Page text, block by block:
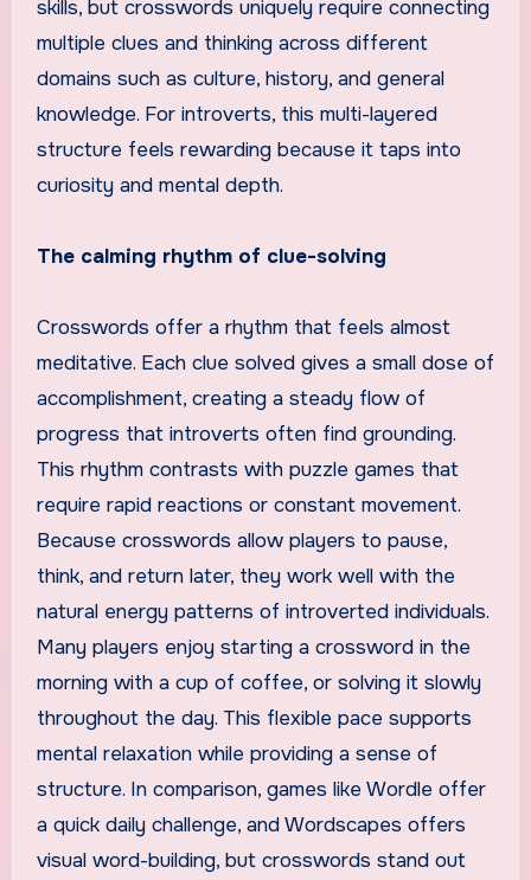
skills, but crosswords uniquely require connecting
multiple clues and thinking across different
domains such as culture, history, and general
knowledge. For introverts, this multi-layered
structure feels rewarding because it taps into
curiosity and mental depth.
The calming rhythm of clue-solving
Crosswords offer a rhythm that feels almost
meditative. Each clue solved gives a small dose of
accomplishment, creating a steady flow of
progress that introverts often find grounding.
This rhythm contrasts with puzzle games that
require rapid reactions or constant movement.
Because crosswords allow players to pause,
think, and return later, they work well with the
natural energy patterns of introverted individuals.
Many players enjoy starting a crossword in the
morning with a cup of coffee, or solving it slowly
throughout the day. This flexible pace supports
mental relaxation while providing a sense of
structure. In comparison, games like Wordle offer
a quick daily challenge, and Wordscapes offers
visual word-building, but crosswords stand out